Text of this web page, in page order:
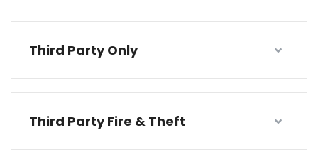
Third Party Only
Third Party Fire & Theft